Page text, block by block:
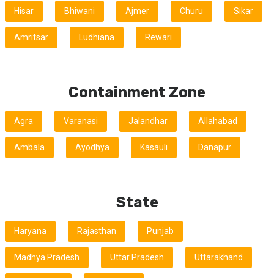
Hisar Bhiwani Ajmer Churu Sikar
Amritsar Ludhiana Rewari
Containment Zone
Agra Varanasi Jalandhar Allahabad
Ambala Ayodhya Kasauli Danapur
State
Haryana Rajasthan Punjab
Madhya Pradesh Uttar Pradesh Uttarakhand